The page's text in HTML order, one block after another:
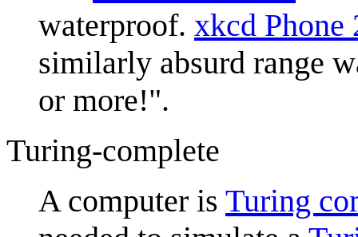
waterproof. xkcd Phone
similarly absurd range
or more!".
Turing-complete
A computer is Turing